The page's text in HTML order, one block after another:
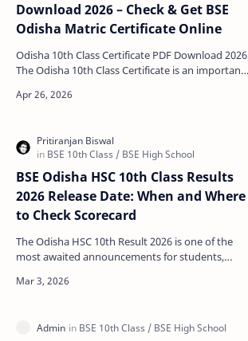
Download 2026 – Check & Get BSE
Odisha Matric Certificate Online
Odisha 10th Class Certificate PDF Download 2026
The Odisha 10th Class Certificate is an important
Secondary…
BSE Odisha HSC 10th Class Results
2026 Release Date: When and Where
to Check Scorecard
The Odisha HSC 10th Result 2026 is one of the
most awaited announcements for students,
by the Board…